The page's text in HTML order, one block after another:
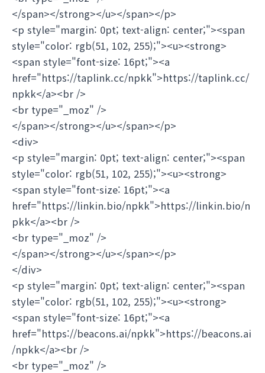
</span></strong></u></span></p>
<p style="margin: 0pt; text-align: center;"><span
style="color: rgb(51, 102, 255);"><u><strong>
<span style="font-size: 16pt;"><a
href="https://taplink.cc/npkk">https://taplink.cc/
npkk</a><br />
<br type="_moz" />
</span></strong></u></span></p>
<div>
<p style="margin: 0pt; text-align: center;"><span
style="color: rgb(51, 102, 255);"><u><strong>
<span style="font-size: 16pt;"><a
href="https://linkin.bio/npkk">https://linkin.bio/n
pkk</a><br />
<br type="_moz" />
</span></strong></u></span></p>
</div>
<p style="margin: 0pt; text-align: center;"><span
style="color: rgb(51, 102, 255);"><u><strong>
<span style="font-size: 16pt;"><a
href="https://beacons.ai/npkk">https://beacons.ai
/npkk</a><br />
<br type="_moz" />